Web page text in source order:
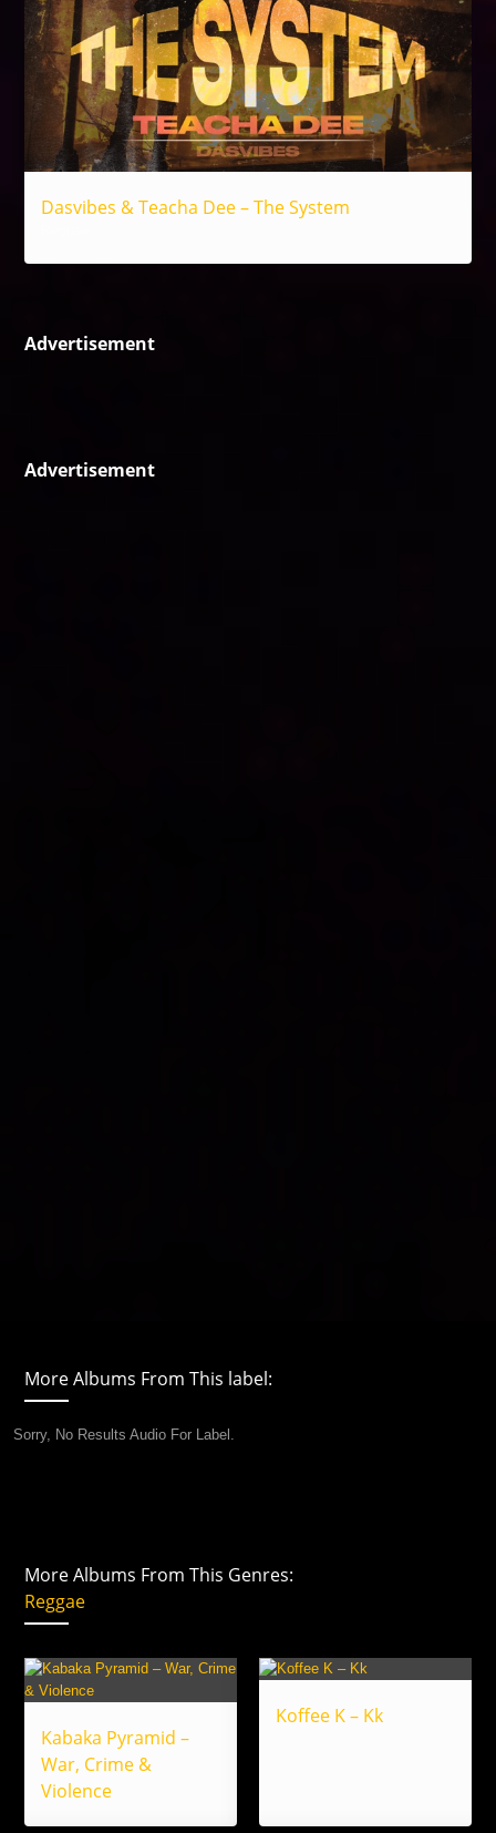
Dasvibes & Teacha Dee – The System
Advertisement
Advertisement
More Albums From This label:
Sorry, No Results Audio For Label.
More Albums From This Genres:
Reggae
Kabaka Pyramid –
War, Crime &
Violence
Koffee K – Kk